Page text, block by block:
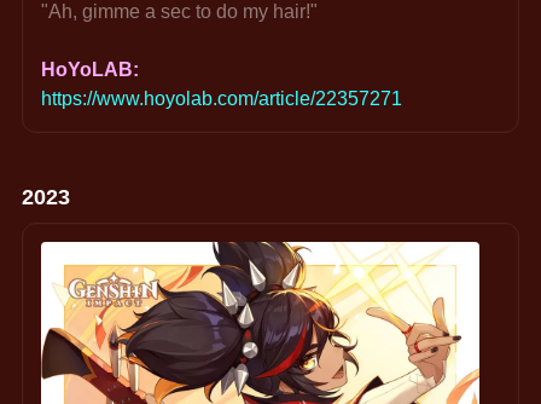
"Ah, gimme a sec to do my hair!"
HoYoLAB:
https://www.hoyolab.com/article/22357271
2023